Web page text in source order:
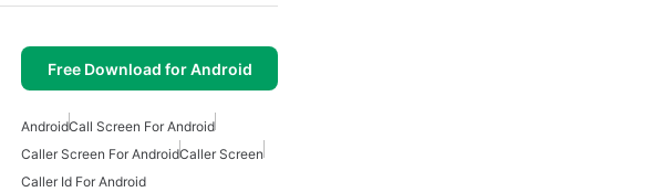
Free Download for Android
AndroidCall Screen For Android
Caller Screen For AndroidCaller Screen
Caller Id For Android